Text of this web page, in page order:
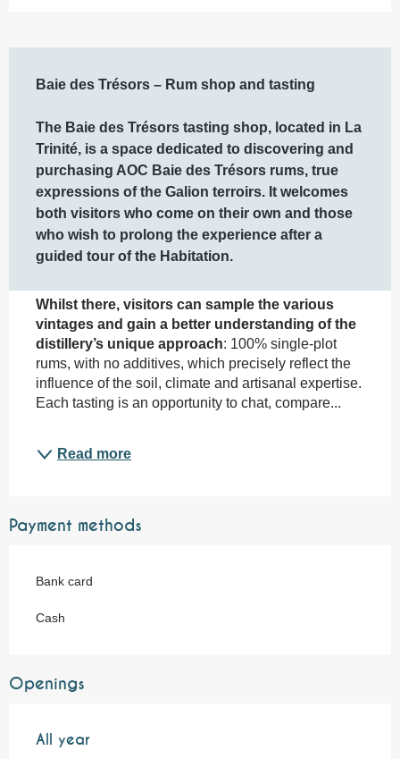
Baie des Trésors – Rum shop and tasting
The Baie des Trésors tasting shop, located in La
Trinité, is a space dedicated to discovering and
purchasing AOC Baie des Trésors rums, true
expressions of the Galion terroirs. It welcomes
both visitors who come on their own and those
who wish to prolong the experience after a
guided tour of the Habitation.
Whilst there, visitors can sample the various
vintages and gain a better understanding of the
distillery’s unique approach: 100% single-plot
rums, with no additives, which precisely reflect the
influence of the soil, climate and artisanal expertise.
Each tasting is an opportunity to chat, compare...
Read more
Payment methods
Bank card
Cash
Openings
All year
All year